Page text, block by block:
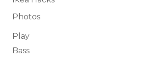
Photos
Play
Bass